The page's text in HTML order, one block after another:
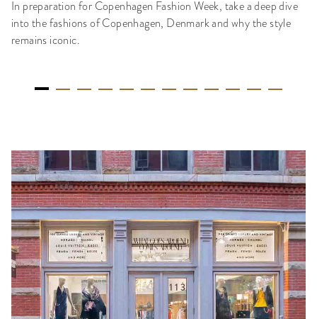
In preparation for Copenhagen Fashion Week, take a deep dive
into the fashions of Copenhagen, Denmark and why the style
remains iconic.